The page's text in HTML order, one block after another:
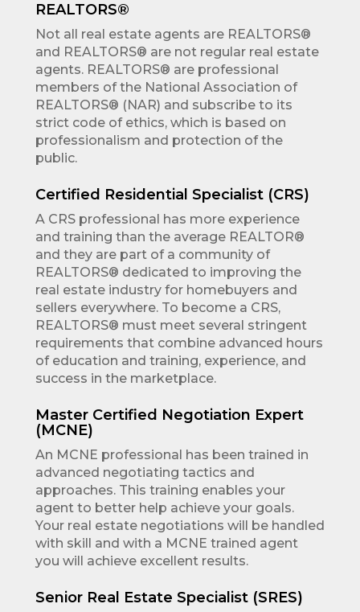
REALTORS®
Not all real estate agents are REALTORS®
and REALTORS® are not regular real estate
agents. REALTORS® are professional
members of the National Association of
REALTORS® (NAR) and subscribe to its
strict code of ethics, which is based on
professionalism and protection of the
public.
Certified Residential Specialist (CRS)
A CRS professional has more experience
and training than the average REALTOR®
and they are part of a community of
REALTORS® dedicated to improving the
real estate industry for homebuyers and
sellers everywhere. To become a CRS,
REALTORS® must meet several stringent
requirements that combine advanced hours
of education and training, experience, and
success in the marketplace.
Master Certified Negotiation Expert
(MCNE)
An MCNE professional has been trained in
advanced negotiating tactics and
approaches. This training enables your
agent to better help achieve your goals.
Your real estate negotiations will be handled
with skill and with a MCNE trained agent
you will achieve excellent results.
Senior Real Estate Specialist (SRES)